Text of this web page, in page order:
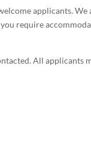
applicants.
require
All applicants